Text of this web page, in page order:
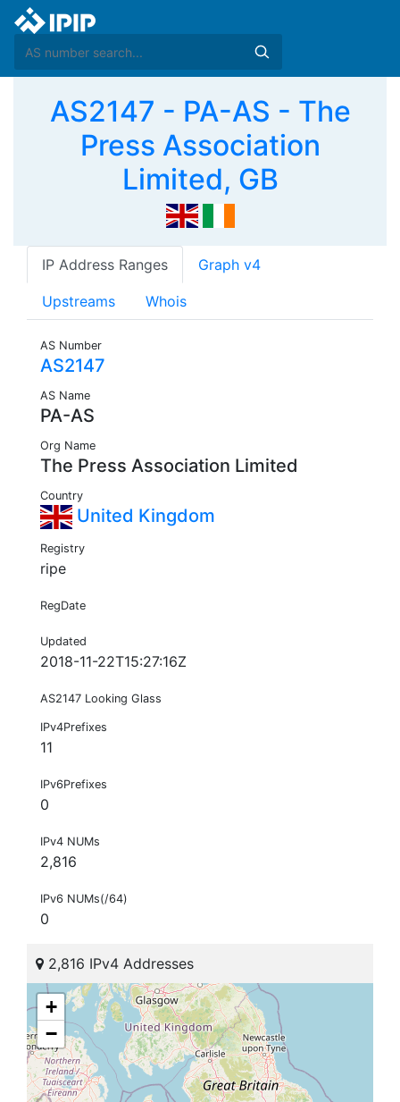
AS2147 - PA-AS - The
Press Association
Limited, GB
IP Address Ranges Graph v4
Upstreams Whois
AS Number
AS2147
AS Name
PA-AS
Org Name
The Press Association Limited
Country
United Kingdom
Registry
ripe
RegDate
Updated
2018-11-22T15:27:16Z
AS2147 Looking Glass
IPv4Prefixes
11
IPv6Prefixes
0
IPv4 NUMs
2,816
IPv6 NUMs(/64)
0
2,816 IPv4 Addresses
+
−